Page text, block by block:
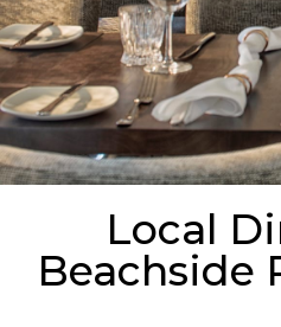
Local
Beachside